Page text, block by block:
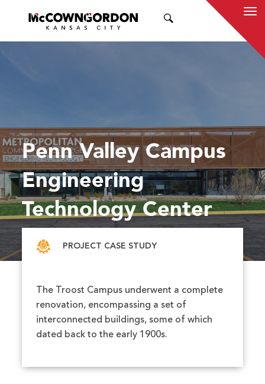
Penn Valley Campus
Engineering
Technology Center
PROJECT CASE STUDY
The Troost Campus underwent a complete
renovation, encompassing a set of
interconnected buildings, some of which
dated back to the early 1900s.